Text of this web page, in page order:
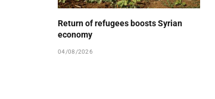
Return of refugees boosts Syrian
economy
04/08/2026